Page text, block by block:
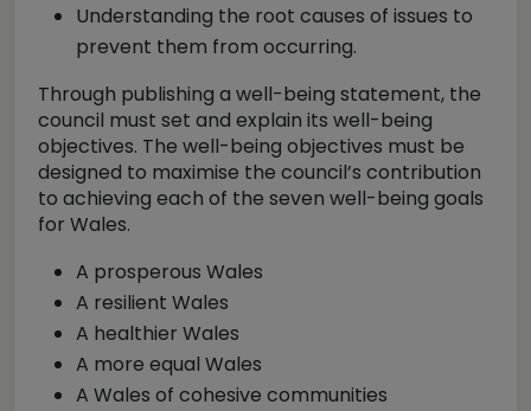
Understanding the root causes of issues to
prevent them from occurring.
Through publishing a well-being statement, the
council must set and explain its well-being
objectives. The well-being objectives must be
designed to maximise the council’s contribution
to achieving each of the seven well-being goals
for Wales.
A prosperous Wales
A resilient Wales
A healthier Wales
A more equal Wales
A Wales of cohesive communities